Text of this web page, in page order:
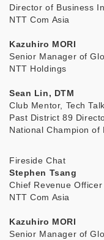
Director of Business
NTT Com Asia
Kazuhiro MORI
Senior Manager of
NTT Holdings
Sean Lin, DTM
Club Mentor, Tech
Past District 89
National Champion of
Fireside Chat
Stephen Tsang
Chief Revenue Officer
NTT Com Asia
Kazuhiro MORI
Senior Manager of